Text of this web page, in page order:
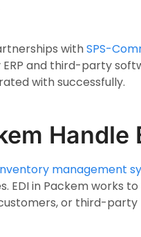
withSPS-
and third-party
with successfully.
Handle
management
EDI in Packem works
or third-